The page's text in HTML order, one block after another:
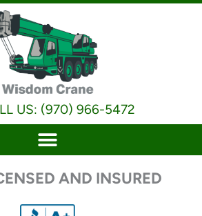
US: (970) 966-5472
AND INSURED